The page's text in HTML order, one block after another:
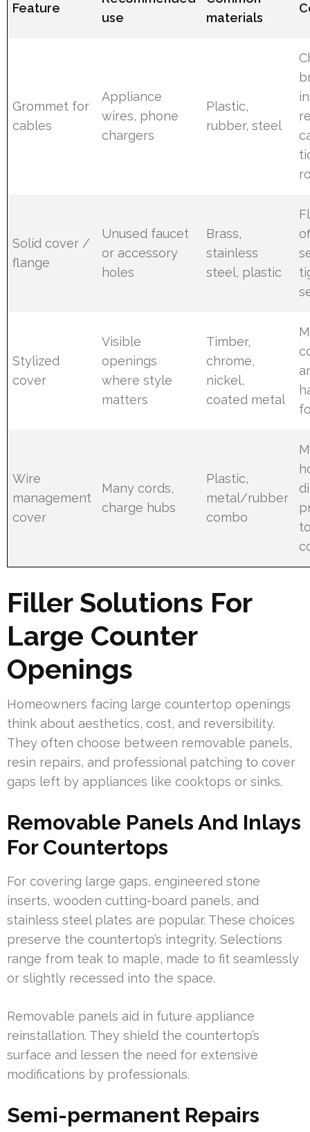
Feature
use
materials
Grommet for
cables
Appliance
wires, phone
chargers
Plastic,
rubber, steel
Solid cover /
flange
Unused faucet
or accessory
holes
Brass,
stainless
steel, plastic
Stylized
cover
Visible
openings
where style
matters
Timber,
chrome,
nickel,
coated metal
Wire
management
cover
Many cords,
charge hubs
Plastic,
metal/rubber
combo
Filler Solutions For
Large Counter
Openings
Homeowners facing large countertop openings
think about aesthetics, cost, and reversibility.
They often choose between removable panels,
resin repairs, and professional patching to cover
gaps left by appliances like cooktops or sinks.
Removable Panels And Inlays
For Countertops
For covering large gaps, engineered stone
inserts, wooden cutting-board panels, and
stainless steel plates are popular. These choices
preserve the countertop’s integrity. Selections
range from teak to maple, made to fit seamlessly
or slightly recessed into the space.
Removable panels aid in future appliance
reinstallation. They shield the countertop’s
surface and lessen the need for extensive
modifications by professionals.
Semi-permanent Repairs